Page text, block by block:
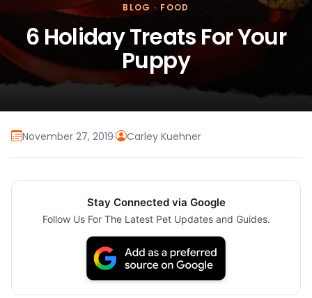
BLOG · FOOD
6 Holiday Treats For Your
Puppy
November 27, 2019· Carley Kuehner
Stay Connected via Google
Follow Us For The Latest Pet Updates and Guides.